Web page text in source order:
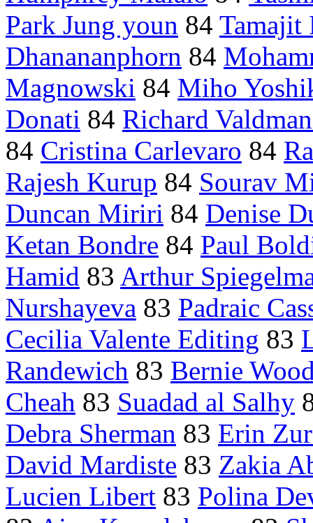
Park Jung youn 84 Tamajit
Dhanananphorn 84
Magnowski 84 Miho
Donati 84 Richard
84 Cristina Carlevaro 84
Rajesh Kurup 84 Sourav
Duncan Miriri 84 Denise
Ketan Bondre 84 Paul
Hamid 83 Arthur
Nurshayeva 83 Padraic
Cecilia Valente Editing 83
Randewich 83 Bernie
Cheah 83 Suadad al Salhy
Debra Sherman 83 Erin
David Mardiste 83 Zakia
Lucien Libert 83 Polina